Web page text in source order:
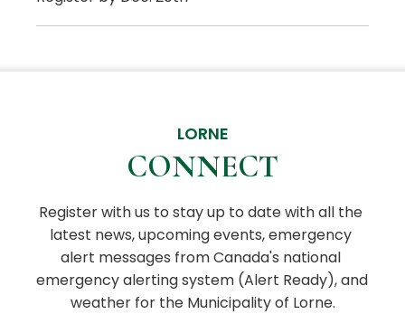
LORNE
CONNECT
Register with us to stay up to date with all the
latest news, upcoming events, emergency
alert messages from Canada's national
emergency alerting system (Alert Ready), and
weather for the Municipality of Lorne.